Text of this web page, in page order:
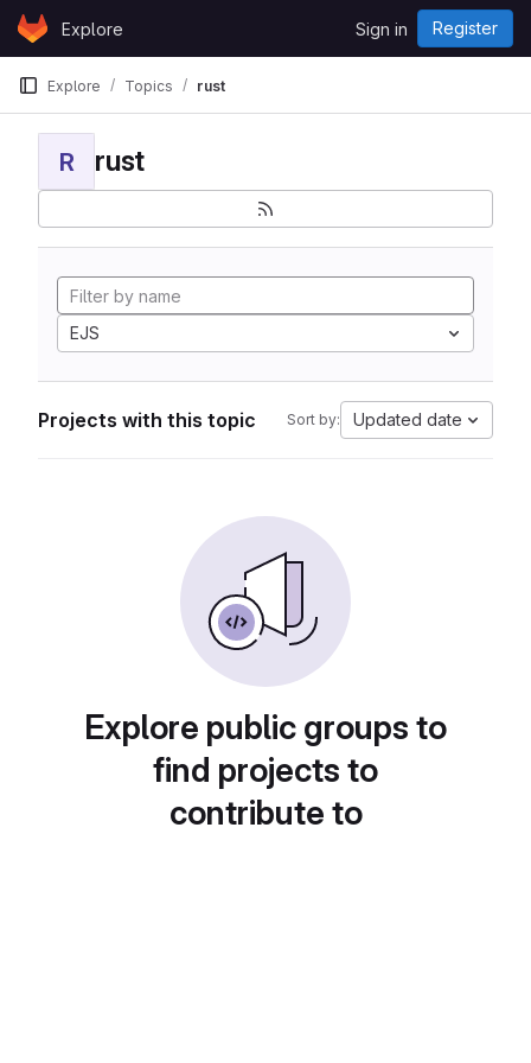
Skip to content
GitLabExplore Sign in Register
Explore Topics rust
R rust
EJS
Projects with this topic Sort by: Updated date
Explore public groups to
find projects to
contribute to